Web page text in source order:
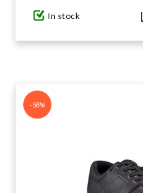
In stock
-58%